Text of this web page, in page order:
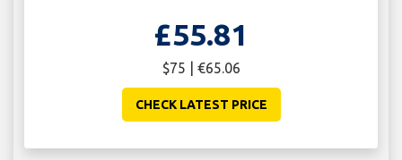
£55.81
$75 | €65.06
CHECK LATEST PRICE